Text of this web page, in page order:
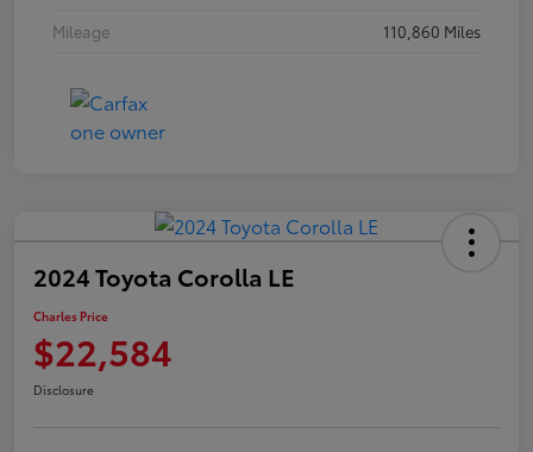
Mileage
110,860 Miles
2024 Toyota Corolla LE
Charles Price
$22,584
Disclosure